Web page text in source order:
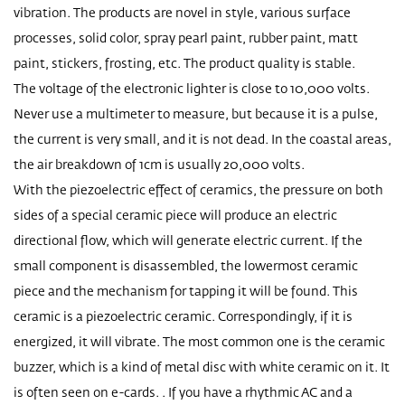
vibration. The products are novel in style, various surface
processes, solid color, spray pearl paint, rubber paint, matt
paint, stickers, frosting, etc. The product quality is stable.
The voltage of the electronic lighter is close to 10,000 volts.
Never use a multimeter to measure, but because it is a pulse,
the current is very small, and it is not dead. In the coastal areas,
the air breakdown of 1cm is usually 20,000 volts.
With the piezoelectric effect of ceramics, the pressure on both
sides of a special ceramic piece will produce an electric
directional flow, which will generate electric current. If the
small component is disassembled, the lowermost ceramic
piece and the mechanism for tapping it will be found. This
ceramic is a piezoelectric ceramic. Correspondingly, if it is
energized, it will vibrate. The most common one is the ceramic
buzzer, which is a kind of metal disc with white ceramic on it. It
is often seen on e-cards. . If you have a rhythmic AC and a